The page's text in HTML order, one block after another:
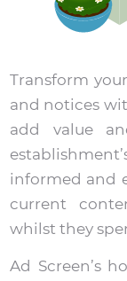
Transform
and notices
add value
informed and
current
whilst they
Ad Screen’s